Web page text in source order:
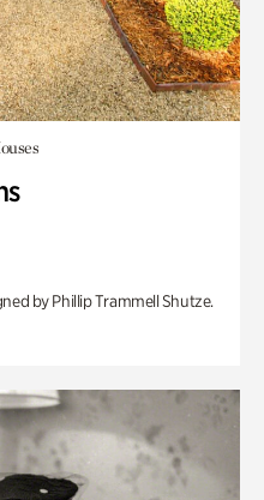
by Phillip Trammell Shutze.